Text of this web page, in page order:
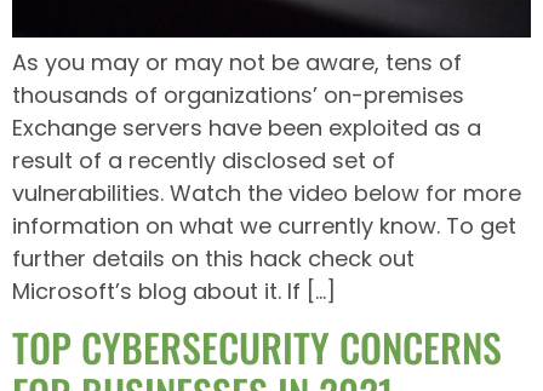
As you may or may not be aware, tens of
thousands of organizations’ on-premises
Exchange servers have been exploited as a
result of a recently disclosed set of
vulnerabilities. Watch the video below for more
information on what we currently know. To get
further details on this hack check out
Microsoft’s blog about it. If […]
TOP CYBERSECURITY CONCERNS